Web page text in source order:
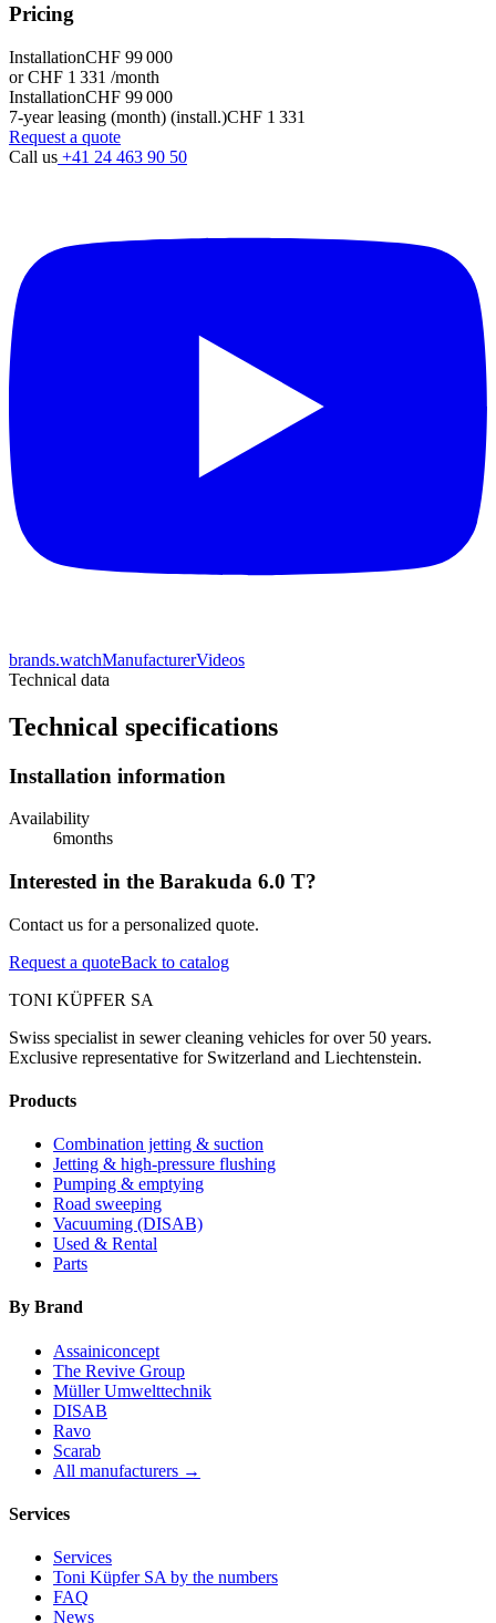
Pricing
InstallationCHF 99 000
or CHF 1 331 /month
InstallationCHF 99 000
7-year leasing (month) (install.)CHF 1 331
Request a quote
Call us +41 24 463 90 50
brands.watchManufacturerVideos
Technical data
Technical specifications
Installation information
Availability
6months
Interested in the Barakuda 6.0 T?
Contact us for a personalized quote.
Request a quoteBack to catalog
TONI KÜPFER SA
Swiss specialist in sewer cleaning vehicles for over 50 years.
Exclusive representative for Switzerland and Liechtenstein.
Products
Combination jetting & suction
Jetting & high-pressure flushing
Pumping & emptying
Road sweeping
Vacuuming (DISAB)
Used & Rental
Parts
By Brand
Assainiconcept
The Revive Group
Müller Umwelttechnik
DISAB
Ravo
Scarab
All manufacturers →
Services
Services
Toni Küpfer SA by the numbers
FAQ
News